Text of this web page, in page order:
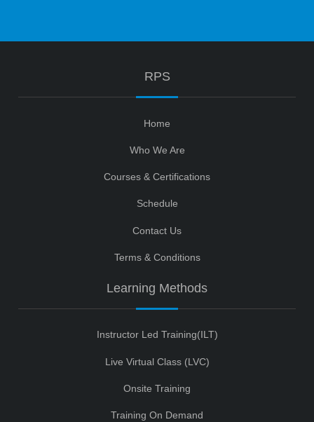
RPS
Home
Who We Are
Courses & Certifications
Schedule
Contact Us
Terms & Conditions
Learning Methods
Instructor Led Training(ILT)
Live Virtual Class (LVC)
Onsite Training
Training On Demand